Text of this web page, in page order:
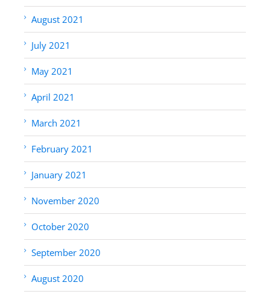
August 2021
July 2021
May 2021
April 2021
March 2021
February 2021
January 2021
November 2020
October 2020
September 2020
August 2020